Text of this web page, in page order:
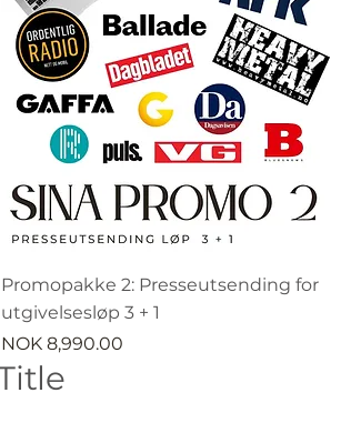
Promopakke 2: Presseutsending for
utgivelsesløp 3 + 1
Price
NOK 8,990.00